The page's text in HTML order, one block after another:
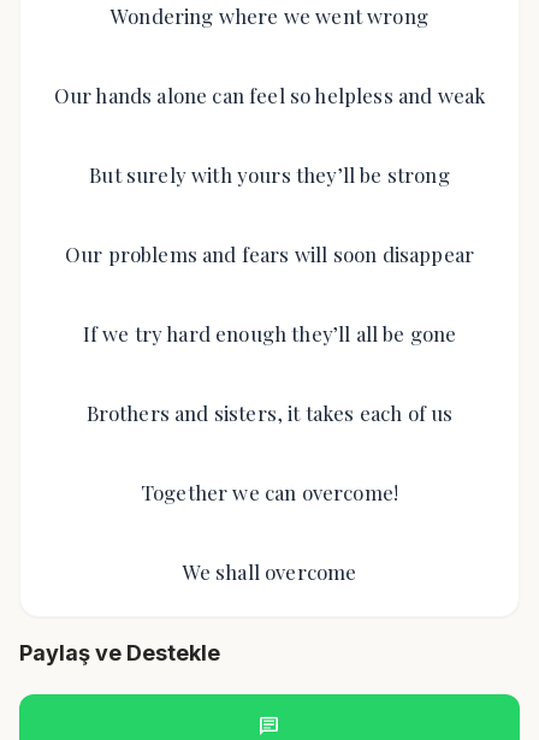
Wondering where we went wrong
Our hands alone can feel so helpless and weak
But surely with yours they’ll be strong
Our problems and fears will soon disappear
If we try hard enough they’ll all be gone
Brothers and sisters, it takes each of us
Together we can overcome!
We shall overcome
Paylaş ve Destekle
chat